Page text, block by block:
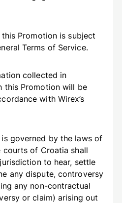
Promotion is subject
Terms of Service.
collected in
this Promotion will be
with Wirex’s
governed by the laws of
courts of Croatia shall
to hear, settle
any dispute, controversy
any non-contractual
or claim) arising out